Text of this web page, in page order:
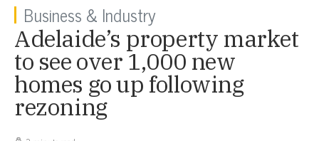
Business & Industry
Adelaide’s property market
to see over 1,000 new
homes go up following
rezoning